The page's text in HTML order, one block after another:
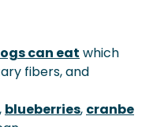
can eat which
fibers, and
, blueberries, cranbe